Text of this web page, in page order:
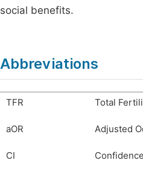
social benefits.
Abbreviations
TFR Total
aOR Adjusted
CI